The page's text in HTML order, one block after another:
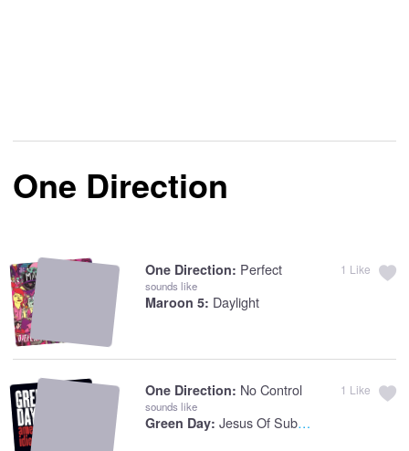
One Direction
One Direction: Perfect
sounds like
Maroon 5: Daylight
1 Like
One Direction: No Control
sounds like
Green Day: Jesus Of Suburbia
1 Like